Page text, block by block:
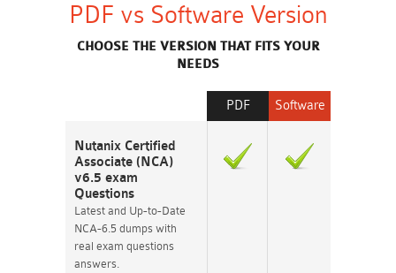
PDF vs Software Version
CHOOSE THE VERSION THAT FITS YOUR
NEEDS
Software
PDF
Nutanix Certified
Associate (NCA)
v6.5 exam
Questions
Latest and Up-to-Date
NCA-6.5 dumps with
real exam questions
answers.